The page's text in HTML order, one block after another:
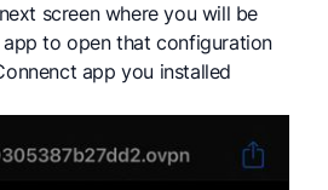
screen where you will be
to open that configuration
app you installed